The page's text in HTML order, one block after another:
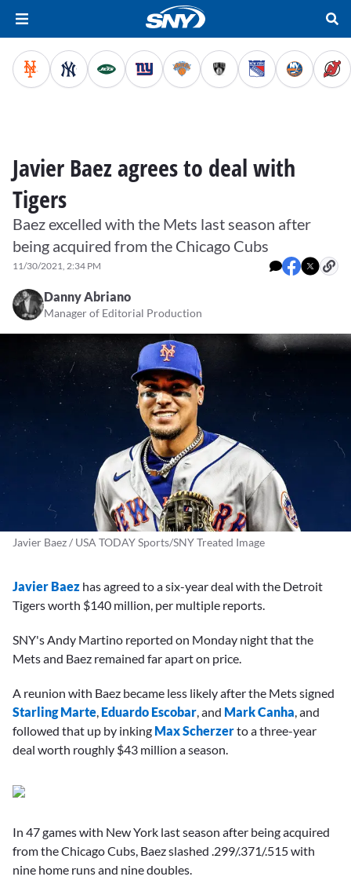
Javier Baez agrees to deal with
Tigers
Baez excelled with the Mets last season after
being acquired from the Chicago Cubs
11/30/2021, 2:34 PM
Danny Abriano
Manager of Editorial Production
Javier Baez / USA TODAY Sports/SNY Treated Image
Javier Baez has agreed to a six-year deal with the Detroit
Tigers worth $140 million, per multiple reports.
SNY's Andy Martino reported on Monday night that the
Mets and Baez remained far apart on price.
A reunion with Baez became less likely after the Mets signed
Starling Marte, Eduardo Escobar, and Mark Canha, and
followed that up by inking Max Scherzerto a three-year
deal worth roughly $43 million a season.
In 47 games with New York last season after being acquired
from the Chicago Cubs, Baez slashed .299/.371/.515 with
nine home runs and nine doubles.